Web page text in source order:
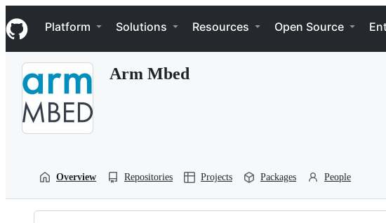
k
i
p
Navigation Menu
Platform Solutions Resources Open Source
Arm Mbed
Overview Repositories Projects Packages People